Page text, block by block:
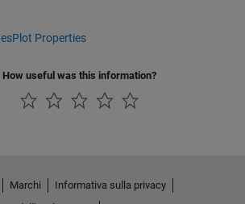
Properties
How useful was this information?
Marchi
Informativa sulla privacy